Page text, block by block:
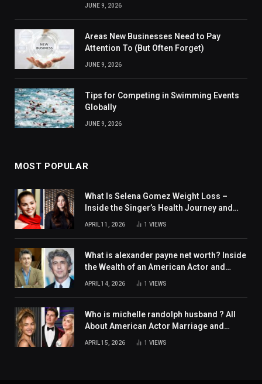
JUNE 9, 2026
Areas New Businesses Need to Pay
Attention To (But Often Forget)
JUNE 9, 2026
Tips for Competing in Swimming Events
Globally
JUNE 9, 2026
MOST POPULAR
What Is Selena Gomez Weight Loss –
Inside the Singer’s Health Journey and
Family Support
APRIL 11, 2026 1 VIEWS
What is alexander payne net worth? Inside
the Wealth of an American Actor and
APRIL 14, 2026 1 VIEWS
Who is michelle randolph husband ? All
About American Actor Marriage and
APRIL 15, 2026 1 VIEWS